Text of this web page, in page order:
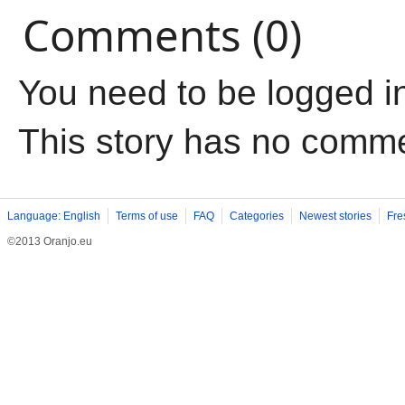
Comments (0)
You need to be logged
This story has no
Language: English Terms of use FAQ Categories Newest stories
©2013 Oranjo.eu